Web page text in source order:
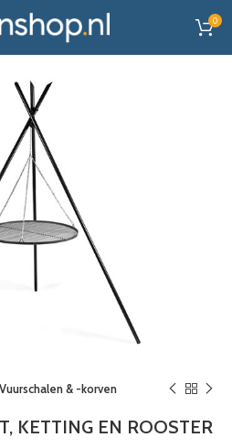
0
Vuurschalen & -korven
KETTING EN ROOSTER